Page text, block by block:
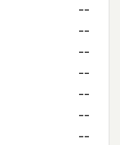
--
--
--
--
--
--
--